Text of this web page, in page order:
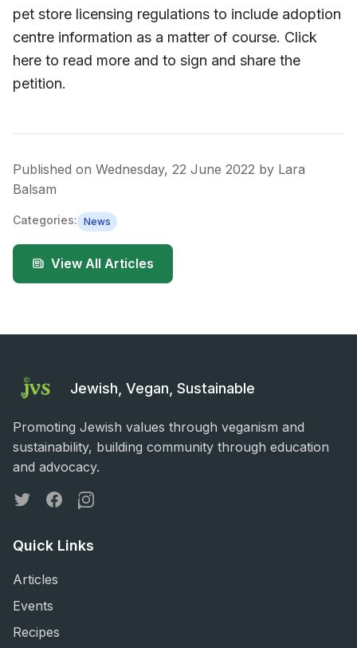
pet store licensing regulations to include adoption
centre information as a matter of course. Click
here to read more and to sign and share the
petition.
Published on Wednesday, 22 June 2022 by Lara
Balsam
Categories: News
View All Articles
Jewish, Vegan, Sustainable
Promoting Jewish values through veganism and
sustainability, building community through education
and advocacy.
TwitterFacebookInstagram
Quick Links
Articles
Events
Recipes